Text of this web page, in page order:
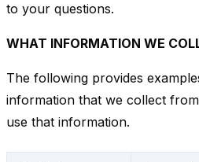
to your questions.
WHAT INFORMATION WE
The following provides
information that we collect
use that information.